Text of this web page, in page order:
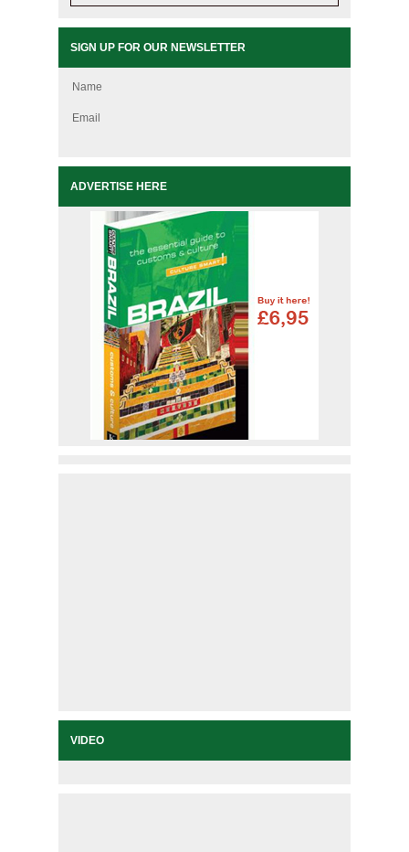
SIGN UP FOR OUR NEWSLETTER
Name
Email
ADVERTISE HERE
VIDEO